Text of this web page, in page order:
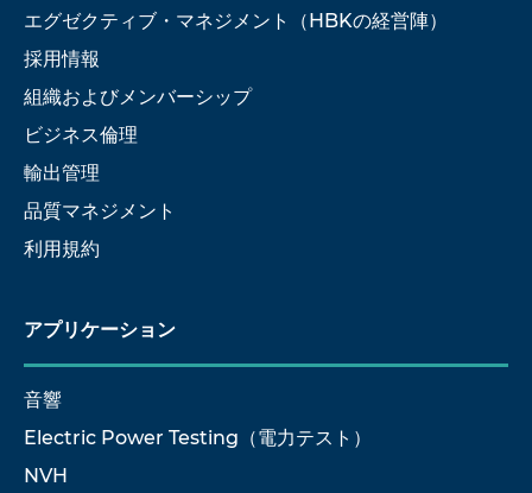
エグゼクティブ・マネジメント（HBKの経営陣）
採用情報
組織およびメンバーシップ
ビジネス倫理
輸出管理
品質マネジメント
利用規約
アプリケーション
音響
Electric Power Testing（電力テスト）
NVH